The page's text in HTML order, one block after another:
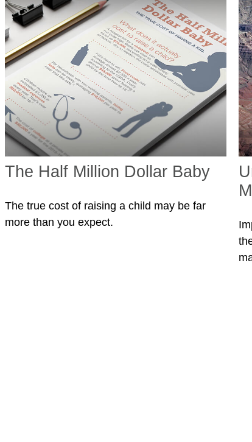
The Half Million Dollar Baby
The true cost of raising a child may be far
more than you expect.